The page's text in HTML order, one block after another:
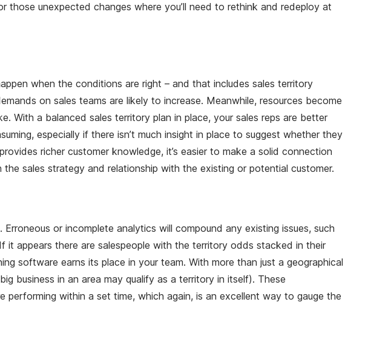
unexpected changes where you’ll need to rethink and redeploy at
when the conditions are right – and that includes sales territory
on sales teams are likely to increase. Meanwhile, resources become
With a balanced sales territory plan in place, your sales reps are better
especially if there isn’t much insight in place to suggest whether they
richer customer knowledge, it’s easier to make a solid connection
sales strategy and relationship with the existing or potential customer.
or incomplete analytics will compound any existing issues, such
appears there are salespeople with the territory odds stacked in their
software earns its place in your team. With more than just a geographical
business in an area may qualify as a territory in itself). These
within a set time, which again, is an excellent way to gauge the